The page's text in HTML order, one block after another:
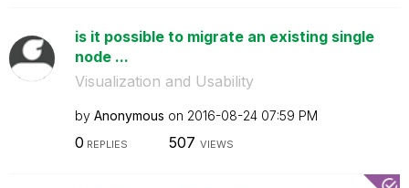
is it possible to migrate an existing single
node ...
Visualization and Usability
by Anonymous on ‎2016-08-24 07:59 PM
0 REPLIES 507 VIEWS